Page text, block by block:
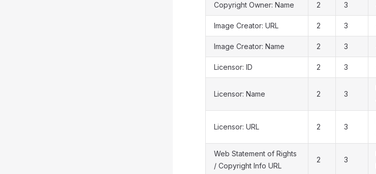
Copyright Owner: Name 2 3
Image Creator: URL 2 3
Image Creator: Name 2 3
Licensor: ID 2 3
Licensor: Name 2 3
Licensor: URL 2 3
Web Statement of Rights
/ Copyright Info URL
2 3